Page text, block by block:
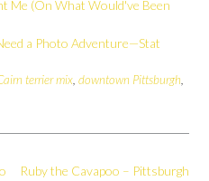
Me (On What Would've Been
a Photo Adventure—Stat
terrier mix downtown Pittsburgh
Ruby the Cavapoo – Pittsburgh